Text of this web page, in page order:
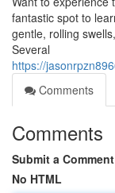
fantastic spot to
gentle, rolling
Several
https://
Comments
Comments
Submit a Comment
No HTML